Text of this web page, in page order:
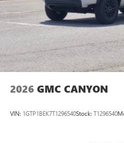
2026 GMC CANYON
VIN: 1GTP1BEK7T1296540Stock: T1296540